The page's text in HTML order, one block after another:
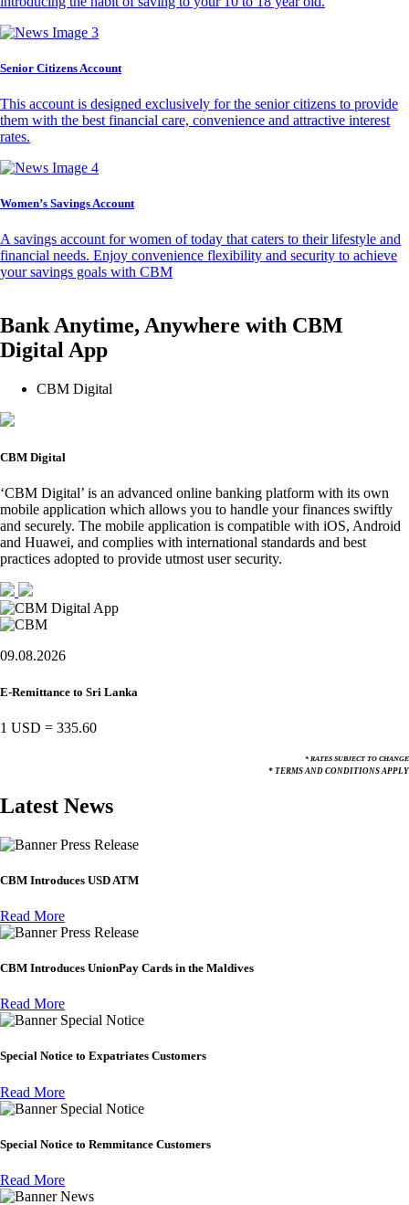
Senior Citizens Account
This account is designed exclusively for the senior citizens to provide
them with the best financial care, convenience and attractive interest
rates.
Women’s Savings Account
A savings account for women of today that caters to their lifestyle and
financial needs. Enjoy convenience flexibility and security to achieve
your savings goals with CBM
Bank Anytime, Anywhere with CBM
Digital App
CBM Digital
CBM Digital
‘CBM Digital’ is an advanced online banking platform with its own
mobile application which allows you to handle your finances swiftly
and securely. The mobile application is compatible with iOS, Android
and Huawei, and complies with international standards and best
practices adopted to provide utmost user security.
09.08.2026
E-Remittance to Sri Lanka
1 USD = 335.60
* RATES SUBJECT TO CHANGE
* TERMS AND CONDITIONS APPLY
Latest News
Press Release
CBM Introduces USD ATM
Read More
Press Release
CBM Introduces UnionPay Cards in the Maldives
Read More
Special Notice
Special Notice to Expatriates Customers
Read More
Special Notice
Special Notice to Remmitance Customers
Read More
News